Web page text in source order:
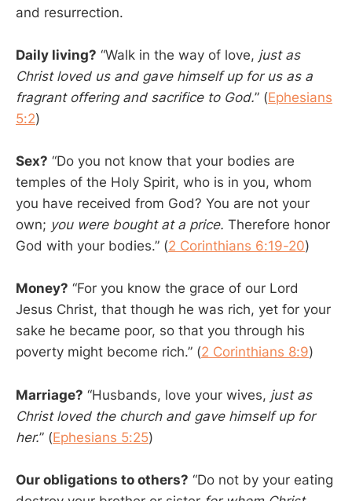
and resurrection.
Daily living? “Walk in the way of love, just as
Christ loved us and gave himself up for us as a
fragrant offering and sacrifice to God.” (Ephesians
5:2)
Sex? “Do you not know that your bodies are
temples of the Holy Spirit, who is in you, whom
you have received from God? You are not your
own; you were bought at a price. Therefore honor
God with your bodies.” (2 Corinthians 6:19-20)
Money? “For you know the grace of our Lord
Jesus Christ, that though he was rich, yet for your
sake he became poor, so that you through his
poverty might become rich.” (2 Corinthians 8:9)
Marriage? “Husbands, love your wives, just as
Christ loved the church and gave himself up for
her.” (Ephesians 5:25)
Our obligations to others? “Do not by your eating